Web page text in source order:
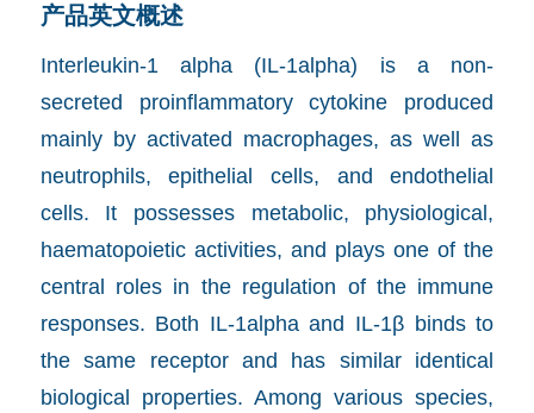
产品英文概述
Interleukin-1 alpha (IL-1alpha) is a non-
secreted proinflammatory cytokine produced
mainly by activated macrophages, as well as
neutrophils, epithelial cells, and endothelial
cells. It possesses metabolic, physiological,
haematopoietic activities, and plays one of the
central roles in the regulation of the immune
responses. Both IL-1alpha and IL-1β binds to
the same receptor and has similar identical
biological properties. Among various species,